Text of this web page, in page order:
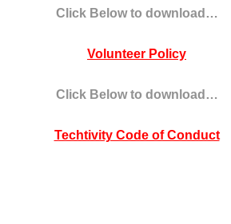
Click Below to download…
Volunteer Policy
Click Below to download…
Techtivity Code of Conduct